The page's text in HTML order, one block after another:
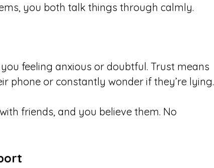
you both talk things through calmly.
feeling anxious or doubtful. Trust means
phone or constantly wonder if they’re lying.
friends, and you believe them. No